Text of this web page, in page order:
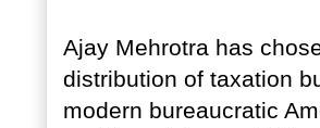
Ajay Mehrotra has
distribution of taxation
modern bureaucratic